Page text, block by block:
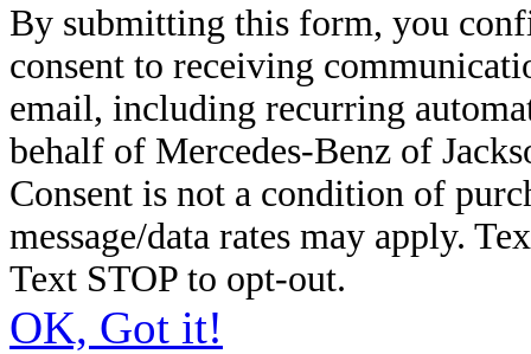
By submitting this form, you
consent to receiving
email, including recurring
behalf of Mercedes-Benz of
Consent is not a condition of
message/data rates may apply.
Text STOP to opt-out.
OK, Got it!